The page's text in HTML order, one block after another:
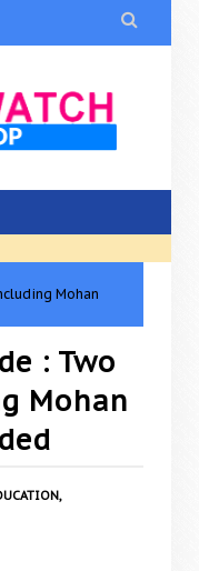

Mohan
: Two
Mohan